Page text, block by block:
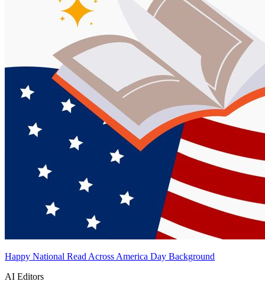
Happy National Read Across America Day Background
AI Editors